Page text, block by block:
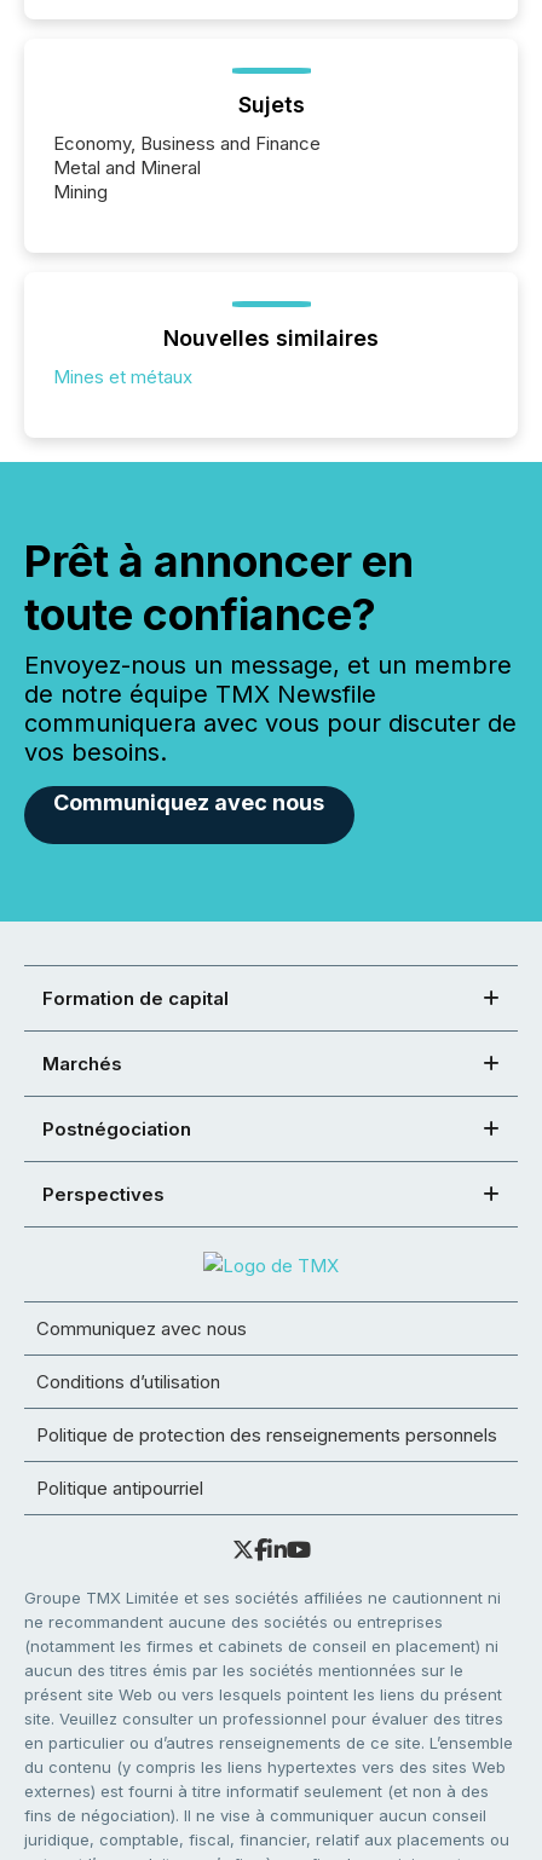
Sujets
Economy, Business and Finance
Metal and Mineral
Mining
Nouvelles similaires
Mines et métaux
Prêt à annoncer en
toute confiance?
Envoyez-nous un message, et un membre
de notre équipe TMX Newsfile
communiquera avec vous pour discuter de
vos besoins.
Communiquez avec nous
Formation de capital
Marchés
Postnégociation
Perspectives
Communiquez avec nous
Conditions d’utilisation
Politique de protection des renseignements personnels
Politique antipourriel
Groupe TMX Limitée et ses sociétés affiliées ne cautionnent ni
ne recommandent aucune des sociétés ou entreprises
(notamment les firmes et cabinets de conseil en placement) ni
aucun des titres émis par les sociétés mentionnées sur le
présent site Web ou vers lesquels pointent les liens du présent
site. Veuillez consulter un professionnel pour évaluer des titres
en particulier ou d’autres renseignements de ce site. L’ensemble
du contenu (y compris les liens hypertextes vers des sites Web
externes) est fourni à titre informatif seulement (et non à des
fins de négociation). Il ne vise à communiquer aucun conseil
juridique, comptable, fiscal, financier, relatif aux placements ou